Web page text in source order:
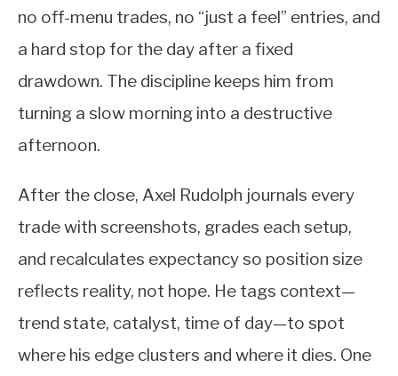
no off-menu trades, no “just a feel” entries, and
a hard stop for the day after a fixed
drawdown. The discipline keeps him from
turning a slow morning into a destructive
afternoon.
After the close, Axel Rudolph journals every
trade with screenshots, grades each setup,
and recalculates expectancy so position size
reflects reality, not hope. He tags context—
trend state, catalyst, time of day—to spot
where his edge clusters and where it dies. One